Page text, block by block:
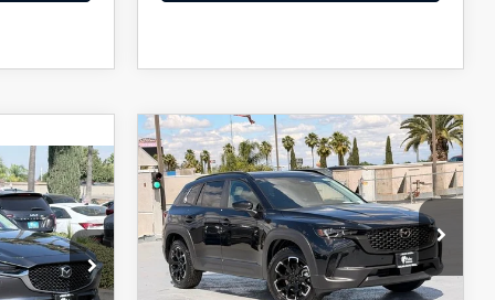
M17306
SALE PRICE
2026MAZDA CX-50
2.5 S MERIDIAN
EDITION AWD
Price Drop
VIN:7MMVABXL2TN485053Stock:M17263
Model:C50 MR XA
$2,204
SAVINGS
$32,901
SALE PRICE
LESS
COMPARE VEHICLE